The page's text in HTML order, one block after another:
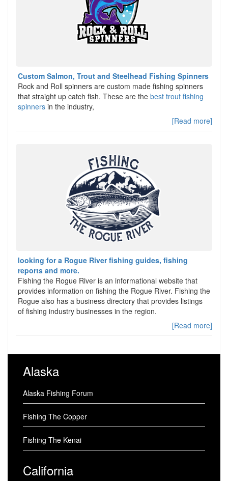
Custom Salmon, Trout and Steelhead Fishing Spinners
Rock and Roll spinners are custom made fishing spinners
that straight up catch fish. These are the best trout fishing
spinners in the industry,
[Read more]
looking for a Rogue River fishing guides, fishing
reports and more.
Fishing the Rogue River is an informational website that
provides information on fishing the Rogue River. Fishing the
Rogue also has a business directory that provides listings
of fishing industry businesses in the region.
[Read more]
Alaska
Alaska Fishing Forum
Fishing The Copper
Fishing The Kenai
California